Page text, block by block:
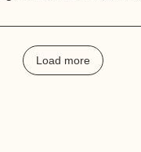
Load more